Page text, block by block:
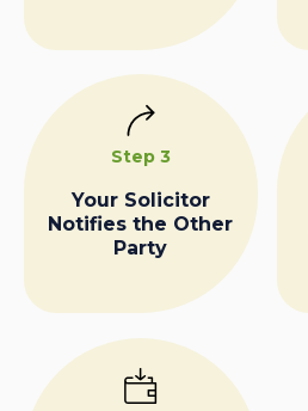
Step 3
Your Solicitor
Notifies the Other
Party